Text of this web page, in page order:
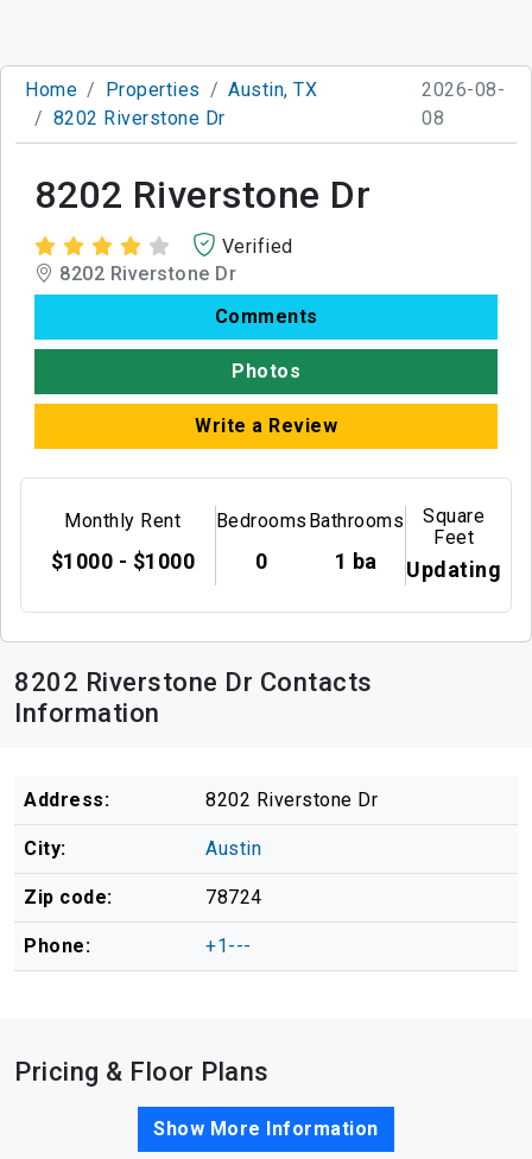
Home Properties
Austin, TX
8202 Riverstone Dr
2026-08-
08
8202 Riverstone Dr
Verified
8202 Riverstone Dr
Comments
Photos
Write a Review
Monthly Rent
$1000 - $1000
Bedrooms
0
Bathrooms
1 ba
Square
Feet
Updating
8202 Riverstone Dr Contacts
Information
Address: 8202 Riverstone Dr
City: Austin
Zip code: 78724
Phone: +1---
Pricing & Floor Plans
Show More Information